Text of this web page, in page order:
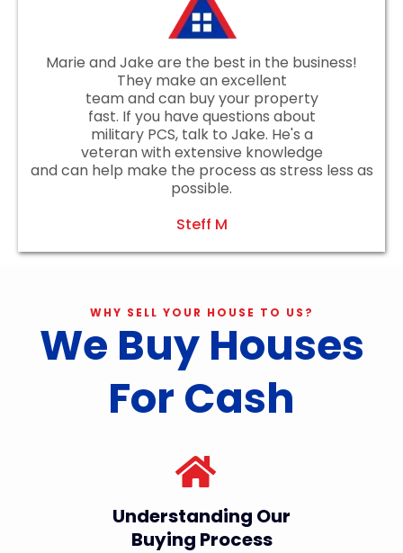
Marie and Jake are the best in the business!
They make an excellent
team and can buy your property
fast. If you have questions about
military PCS, talk to Jake. He's a
veteran with extensive knowledge
and can help make the process as stress less as
possible.
Steff M
WHY SELL YOUR HOUSE TO US?
We Buy Houses
For Cash
Understanding Our
Buying Process